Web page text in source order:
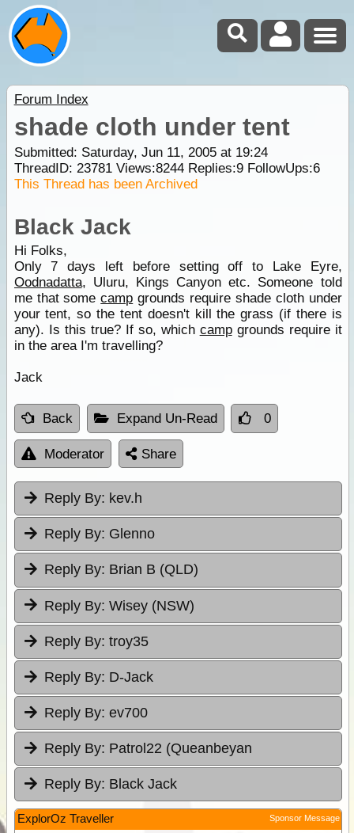
Forum Index
shade cloth under tent
Submitted: Saturday, Jun 11, 2005 at 19:24
ThreadID: 23781Views:8244Replies:9FollowUps:6
This Thread has been Archived
Black Jack
Hi Folks,
Only 7 days left before setting off to Lake Eyre,
Oodnadatta, Uluru, Kings Canyon etc. Someone told
me that somecamp grounds require shade cloth under
your tent, so the tent doesn't kill the grass (if there is
any). Is this true? If so, which campgrounds require it
in the area I'm travelling?
Jack
Back Expand Un-Read 0
Moderator Share
Reply By: kev.h
Reply By: Glenno
Reply By: Brian B (QLD)
Reply By: Wisey (NSW)
Reply By: troy35
Reply By: D-Jack
Reply By: ev700
Reply By: Patrol22 (Queanbeyan
Reply By: Black Jack
ExplorOz Traveller Sponsor Message